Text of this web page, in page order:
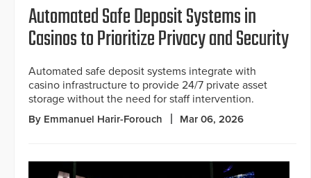
Automated Safe Deposit Systems in
Casinos to Prioritize Privacy and Security
Automated safe deposit systems integrate with
casino infrastructure to provide 24/7 private asset
storage without the need for staff intervention.
By Emmanuel Harir-Forouch Mar 06, 2026